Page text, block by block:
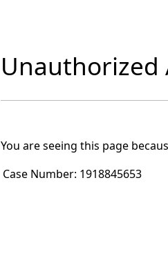
Unauthorized
You are seeing this page
Case Number: 1918845653